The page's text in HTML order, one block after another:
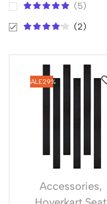
(5)
(2)
SALE29%
Accessories,